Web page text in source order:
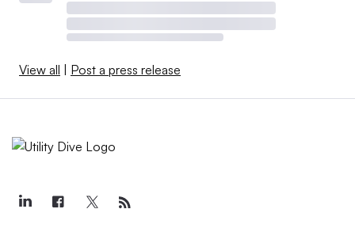
View all | Post a press release